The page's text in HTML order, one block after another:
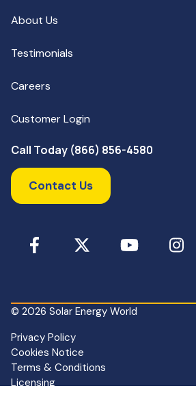
About Us
Testimonials
Careers
Customer Login
Call Today (866) 856-4580
Contact Us
Facebook YouTube Instagram
© 2026 Solar Energy World
Privacy Policy
Cookies Notice
Terms & Conditions
Licensing